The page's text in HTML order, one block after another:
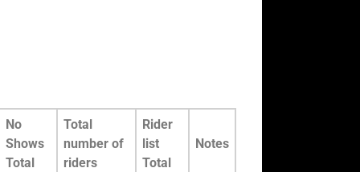
No
Shows
Total
Total
number of
riders
Rider
list
Total
Notes